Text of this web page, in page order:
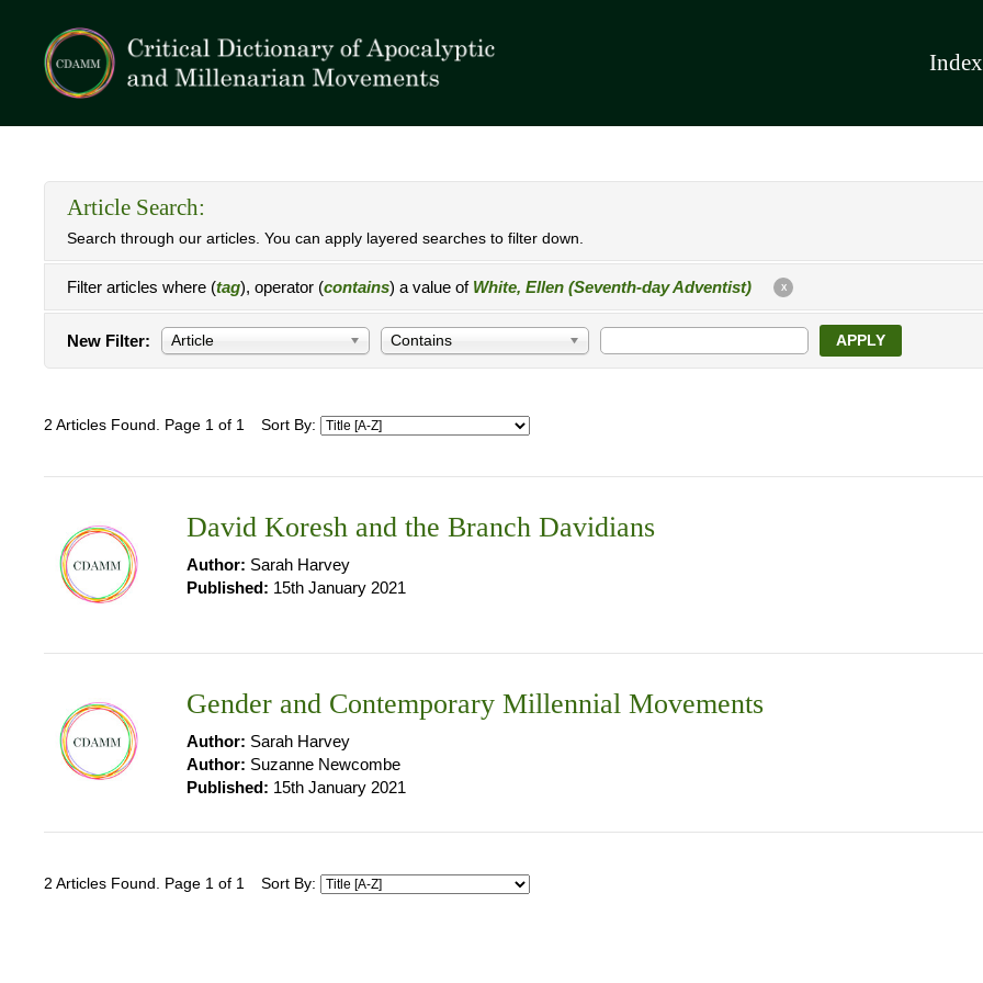
Index
Article Search:
Search through our articles. You can apply layered searches to filter down.
Filter articles where (tag), operator (contains) a value of White, Ellen (Seventh-day Adventist) X
New Filter: Article Contains APPLY
2 Articles Found. Page 1 of 1 Sort By:
David Koresh and the Branch Davidians
Author: Sarah Harvey
Published: 15th January 2021
Gender and Contemporary Millennial Movements
Author: Sarah Harvey
Author: Suzanne Newcombe
Published: 15th January 2021
2 Articles Found. Page 1 of 1 Sort By: